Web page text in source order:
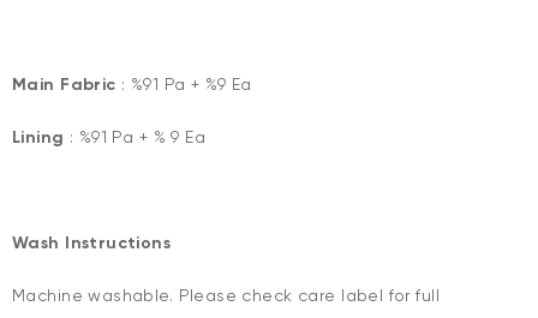
Main Fabric : %91 Pa + %9 Ea
Lining : %91 Pa + % 9 Ea
Wash Instructions
Machine washable. Please check care label for full